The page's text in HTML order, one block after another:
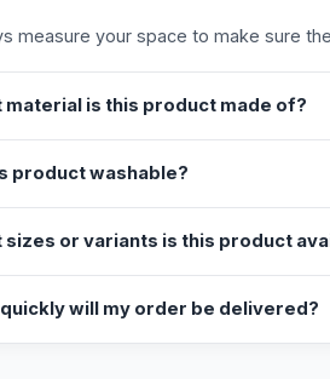
measure your space to make sure
material is this product made of?
product washable?
sizes or variants is this product
will my order be delivered?